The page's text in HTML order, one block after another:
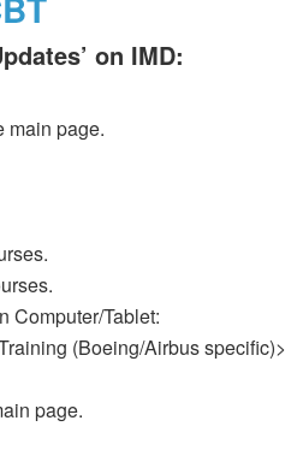
on IMD:
main page.
Computer/Tablet:
(Boeing/Airbus specific)>
page.